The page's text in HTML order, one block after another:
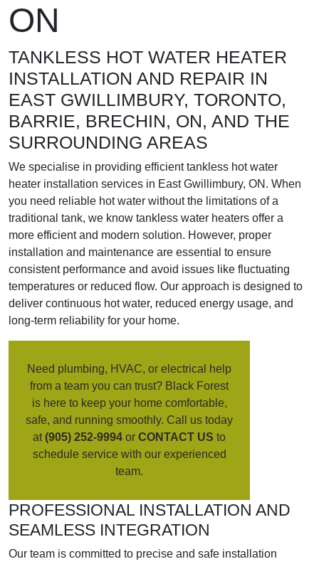
ON
TANKLESS HOT WATER HEATER
INSTALLATION AND REPAIR IN
EAST GWILLIMBURY, TORONTO,
BARRIE, BRECHIN, ON, AND THE
SURROUNDING AREAS
We specialise in providing efficient tankless hot water
heater installation services in East Gwillimbury, ON. When
you need reliable hot water without the limitations of a
traditional tank, we know tankless water heaters offer a
more efficient and modern solution. However, proper
installation and maintenance are essential to ensure
consistent performance and avoid issues like fluctuating
temperatures or reduced flow. Our approach is designed to
deliver continuous hot water, reduced energy usage, and
long-term reliability for your home.
Need plumbing, HVAC, or electrical help
from a team you can trust? Black Forest
is here to keep your home comfortable,
safe, and running smoothly. Call us today
at (905) 252-9994 orCONTACT US to
schedule service with our experienced
team.
PROFESSIONAL INSTALLATION AND
SEAMLESS INTEGRATION
Our team is committed to precise and safe installation